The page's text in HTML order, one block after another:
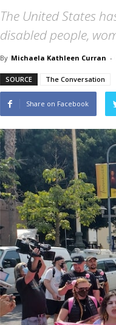
The United States
disabled people,
By Michaela Kathleen Curran -
SOURCE The Conversation
Share on Facebook